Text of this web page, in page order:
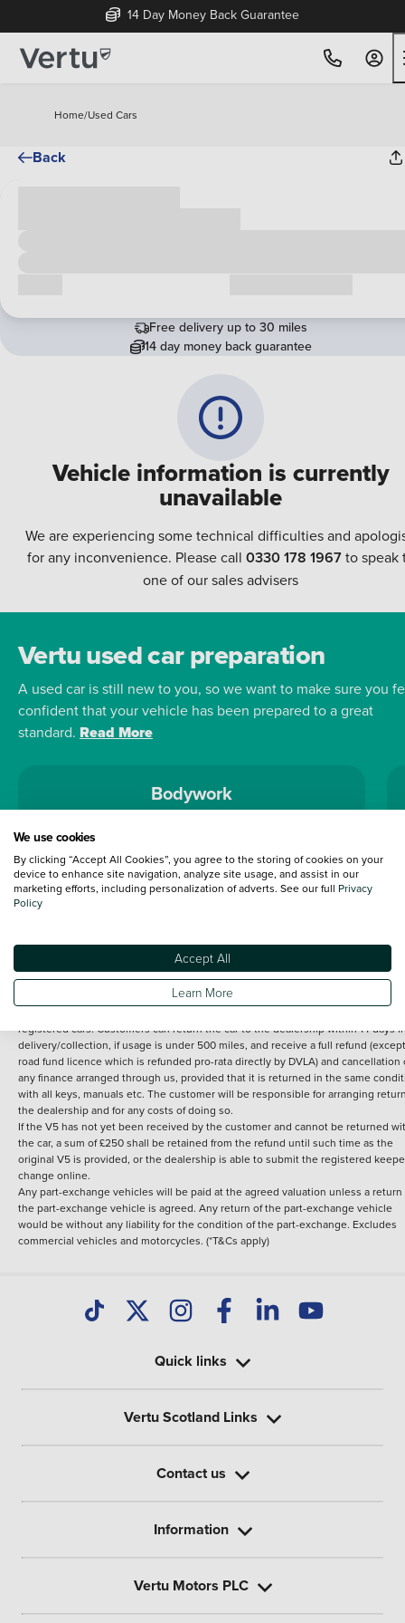
14 Day Money Back Guarantee
Home/Used Cars
Back
Vehicle information is currently
unavailable
We are experiencing some technical difficulties and
for any inconvenience. Please call 0330 178 1967to speak
one of our sales advisers
Free delivery up to 30 miles
14 day money back guarantee
Vertu used car preparation
A used car is still new to you, so we want to make sure you
confident that your vehicle has been prepared to a great
standard. Read More
Bodywork
Terms and Conditions:Every effort has been made to ensure the accuracy of
information shown. However, errors do sometimes occur. The detailed
specification of each vehicle listed on the Vertu website is provided by "CAP".
under 30 miles from the Vertu dealership where the vehicle is purchased . Any
subsequent delivery cost is calculated at an additional £2 per mile over and
registered cars. Customers can return the car to the dealership within 14 days
delivery/collection, if usage is under 500 miles, and receive a full refund
road fund licence which is refunded pro-rata directly by DVLA) and cancellation
any finance arranged through us, provided that it is returned in the same
with all keys, manuals etc. The customer will be responsible for arranging
the dealership and for any costs of doing so.
If the V5 has not yet been received by the customer and cannot be returned
the car, a sum of £250 shall be retained from the refund until such time as the
original V5 is provided, or the dealership is able to submit the registered
change online.
Any part-exchange vehicles will be paid at the agreed valuation unless a return
the part-exchange vehicle is agreed. Any return of the part-exchange vehicle
would be without any liability for the condition of the part-exchange. Excludes
commercial vehicles and motorcycles. (*T&Cs apply)
Quick links
Vertu Scotland Links
Contact us
Information
Vertu Motors PLC
We use cookies
By clicking “Accept All Cookies”, you agree to the storing of cookies on your
device to enhance site navigation, analyze site usage, and assist in our
marketing efforts, including personalization of adverts. See our full Privacy
Policy
Accept All
Learn More